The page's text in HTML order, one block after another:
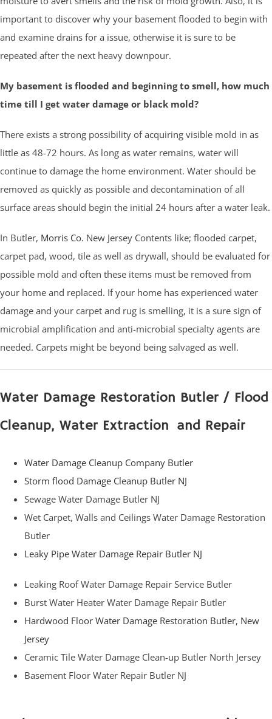
important to discover why your basement flooded to begin with
and examine drains for a issue, otherwise it is sure to be
repeated after the next heavy downpour.
My basement is flooded and beginning to smell, how much
time till I get water damage or black mold?
There exists a strong possibility of acquiring visible mold in as
little as 48-72 hours. As long as water remains, water will
continue to damage the home environment. Water should be
removed as quickly as possible and decontamination of all
surface areas should begin the initial 24 hours after a water leak.
In Butler, Morris Co. New Jersey Contents like; flooded carpet,
carpet pad, wood, tile as well as drywall, should be evaluated for
possible mold and often these items must be removed from
your home and replaced. If your home has experienced water
damage and your carpet and rug is smelling, it is a sure sign of
microbial amplification and anti-microbial specialty agents are
needed. Carpets might be beyond being salvaged as well.
Water Damage Restoration Butler / Flood
Cleanup, Water Extraction and Repair
Water Damage Cleanup Company Butler
Storm flood Damage Cleanup Butler NJ
Sewage Water Damage Butler NJ
Wet Carpet, Walls and Ceilings Water Damage Restoration
Butler
Leaky Pipe Water Damage Repair Butler NJ
Leaking Roof Water Damage Repair Service Butler
Burst Water Heater Water Damage Repair Butler
Hardwood Floor Water Damage Restoration Butler, New
Jersey
Ceramic Tile Water Damage Clean-up Butler North Jersey
Basement Floor Water Repair Butler NJ